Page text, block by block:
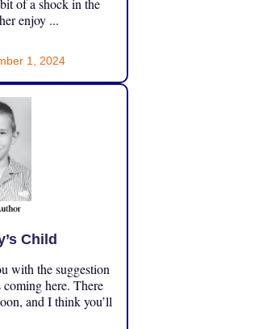
of a shock in the
enjoy ...
1, 2024
Child
with the suggestion
coming here. There
and I think you’ll